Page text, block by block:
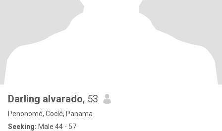
Darling alvarado, 53
Penonomé, Coclé, Panama
Seeking: Male 44 - 57